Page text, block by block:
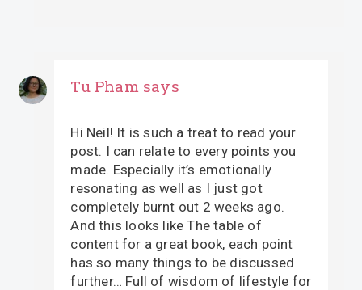
Tu Pham says
Hi Neil! It is such a treat to read your
post. I can relate to every points you
made. Especially it’s emotionally
resonating as well as I just got
completely burnt out 2 weeks ago.
And this looks like The table of
content for a great book, each point
has so many things to be discussed
further… Full of wisdom of lifestyle for